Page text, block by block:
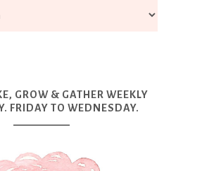
GROW & GATHER WEEKLY
FRIDAY TO WEDNESDAY.